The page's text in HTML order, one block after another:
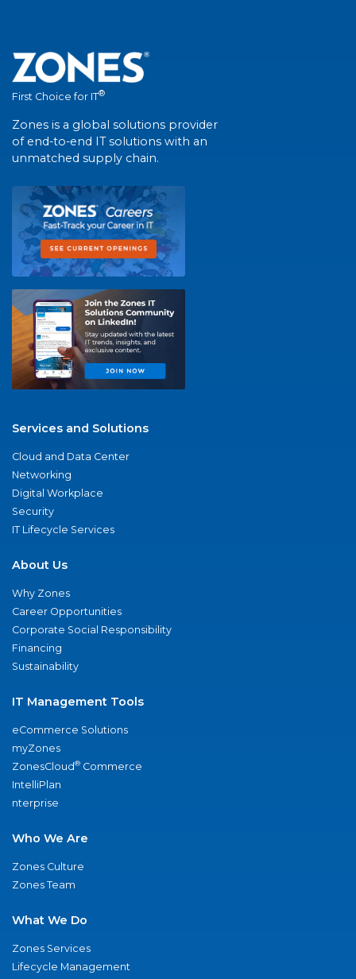
First Choice for IT®
Zones is a global solutions provider
of end-to-end IT solutions with an
unmatched supply chain.
Services and Solutions
Cloud and Data Center
Networking
Digital Workplace
Security
IT Lifecycle Services
About Us
Why Zones
Career Opportunities
Corporate Social Responsibility
Financing
Sustainability
IT Management Tools
eCommerce Solutions
myZones
ZonesCloud® Commerce
IntelliPlan
nterprise
Who We Are
Zones Culture
Zones Team
What We Do
Zones Services
Lifecycle Management